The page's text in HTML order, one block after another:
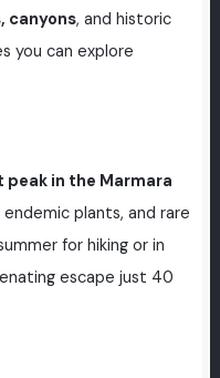
canyons, and historic
you can explore
peak in the Marmara
plants, and rare
for hiking or in
escape just 40